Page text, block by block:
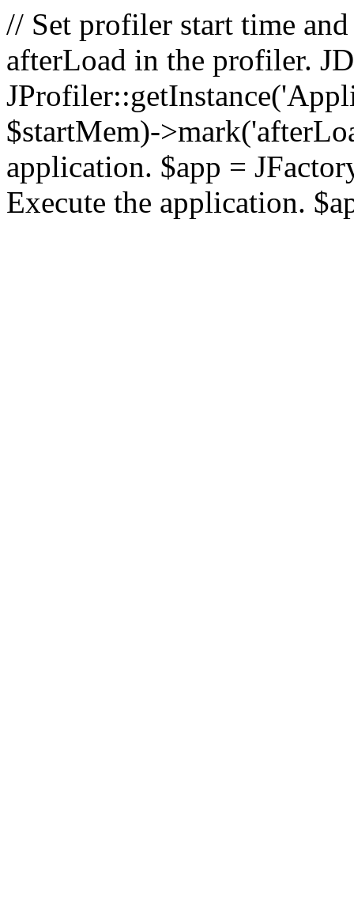
// Set profiler start time
afterLoad in the profiler.
$startMem)-
application. $app =
Execute the application.